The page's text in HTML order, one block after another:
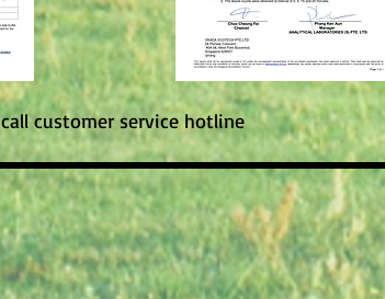
customer service hotline